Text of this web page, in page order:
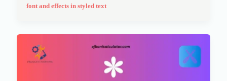
font and effects in styled text